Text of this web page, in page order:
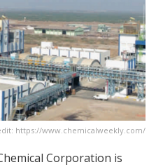
https://www.chemicalweekly.com/
Corporation is